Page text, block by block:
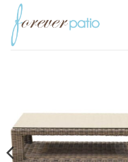
Skip
content